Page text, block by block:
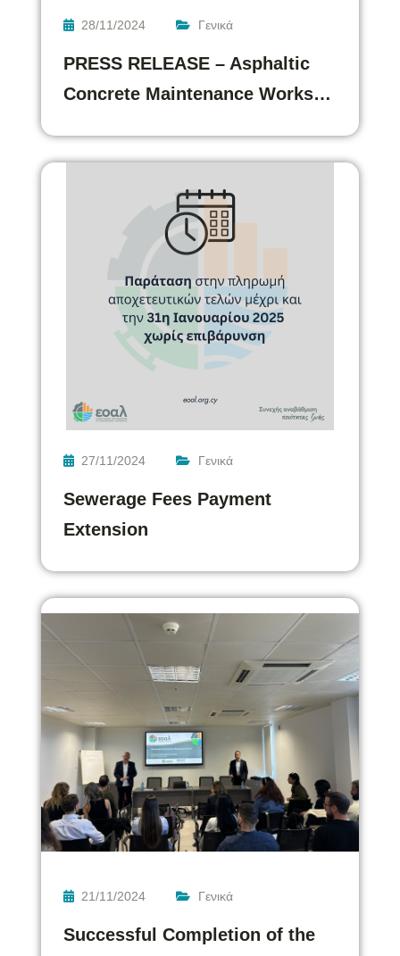
28/11/2024 Γενικά
PRESS RELEASE – Asphaltic
Concrete Maintenance Works…
27/11/2024 Γενικά
Sewerage Fees Payment
Extension
21/11/2024 Γενικά
Successful Completion of the